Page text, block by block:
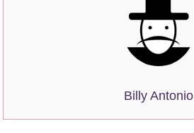
Billy Antonio